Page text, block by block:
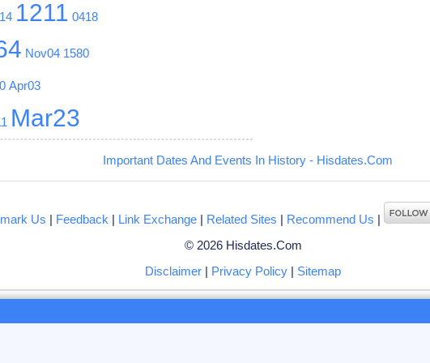
1211 0418
Nov04 1580
Apr03
Mar23
Important Dates And Events In History - Hisdates.Com
Us | Feedback | Link Exchange | Related Sites | Recommend Us |
© 2026 Hisdates.Com
Disclaimer | Privacy Policy | Sitemap